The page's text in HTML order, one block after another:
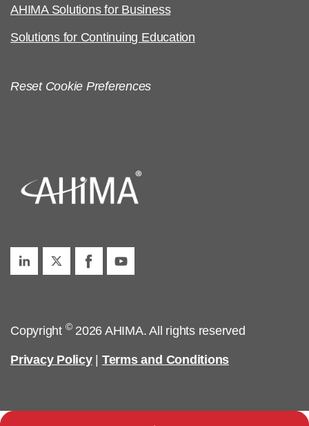
AHIMA Solutions for Business
Solutions for Continuing Education
Reset Cookie Preferences
Copyright ©2026 AHIMA. All rights reserved
Privacy Policy| Terms and Conditions